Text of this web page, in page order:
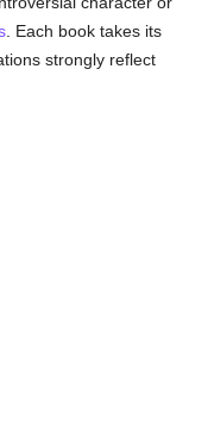
. Each book takes its
strongly reflect